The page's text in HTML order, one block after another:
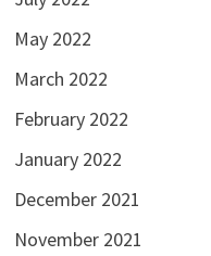
May 2022
March 2022
February 2022
January 2022
December 2021
November 2021